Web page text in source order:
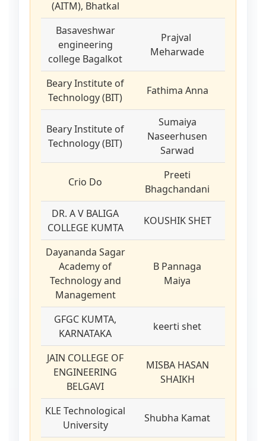
(AITM), Bhatkal
Basaveshwar
engineering
college Bagalkot
Prajval
Meharwade
Beary Institute of
Technology (BIT)
Fathima Anna
Beary Institute of
Technology (BIT)
Sumaiya
Naseerhusen
Sarwad
Crio Do
Preeti
Bhagchandani
DR. A V BALIGA
COLLEGE KUMTA
KOUSHIK SHET
Dayananda Sagar
Academy of
Technology and
Management
B Pannaga
Maiya
GFGC KUMTA,
KARNATAKA
keerti shet
JAIN COLLEGE OF
ENGINEERING
BELGAVI
MISBA HASAN
SHAIKH
KLE Technological
University
Shubha Kamat